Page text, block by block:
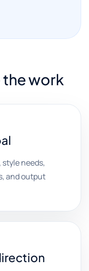
work
needs,
and output